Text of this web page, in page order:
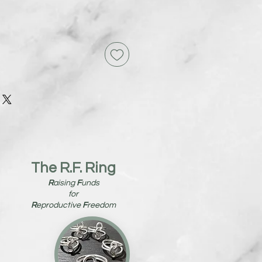
The R.F. Ring
Raising Funds
for
Reproductive Freedom